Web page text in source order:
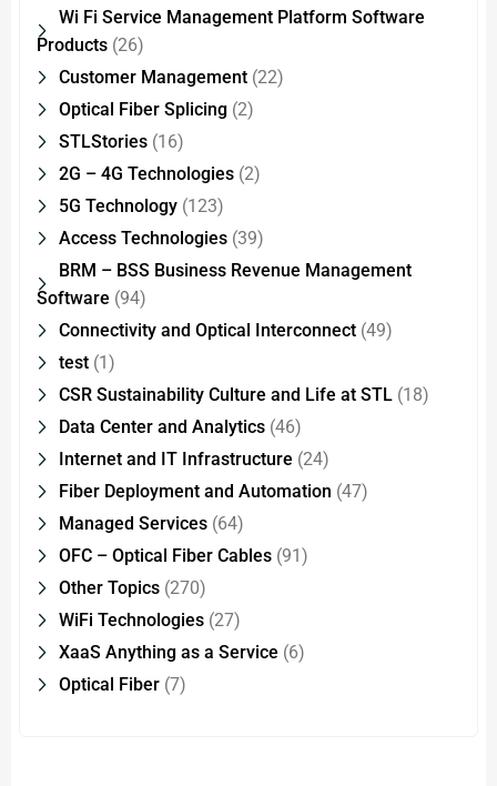
Wi Fi Service Management Platform Software
Products (26)
Customer Management (22)
Optical Fiber Splicing (2)
STLStories (16)
2G – 4G Technologies (2)
5G Technology (123)
Access Technologies (39)
BRM – BSS Business Revenue Management
Software (94)
Connectivity and Optical Interconnect (49)
test (1)
CSR Sustainability Culture and Life at STL (18)
Data Center and Analytics (46)
Internet and IT Infrastructure (24)
Fiber Deployment and Automation (47)
Managed Services (64)
OFC – Optical Fiber Cables (91)
Other Topics (270)
WiFi Technologies (27)
XaaS Anything as a Service (6)
Optical Fiber (7)